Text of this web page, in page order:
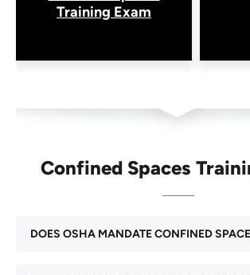
Training Exam
Confined Spaces
DOES OSHA MANDATE CONFINED